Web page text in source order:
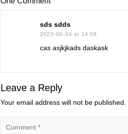
sds sdds
2023-06-04 at 14:58
cas asjkjkads daskask
Leave a Reply
Your email address will not be published.